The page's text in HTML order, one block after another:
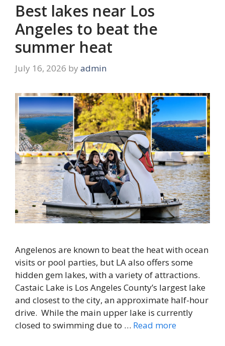
Best lakes near Los
Angeles to beat the
summer heat
July 16, 2026 by admin
Angelenos are known to beat the heat with ocean
visits or pool parties, but LA also offers some
hidden gem lakes, with a variety of attractions.
Castaic Lake is Los Angeles County’s largest lake
and closest to the city, an approximate half-hour
drive. While the main upper lake is currently
closed to swimming due to … Read more